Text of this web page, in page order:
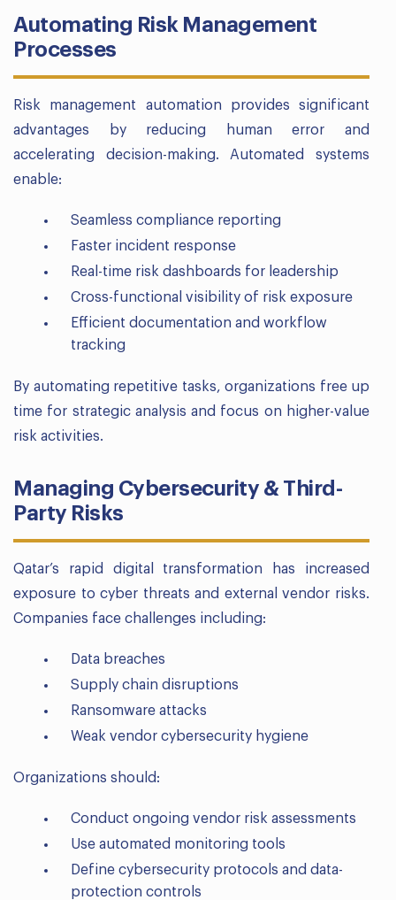
Automating Risk Management
Processes
Risk management automation provides significant
advantages by reducing human error and
accelerating decision-making. Automated systems
enable:
Seamless compliance reporting
Faster incident response
Real-time risk dashboards for leadership
Cross-functional visibility of risk exposure
Efficient documentation and workflow
tracking
By automating repetitive tasks, organizations free up
time for strategic analysis and focus on higher-value
risk activities.
Managing Cybersecurity & Third-
Party Risks
Qatar’s rapid digital transformation has increased
exposure to cyber threats and external vendor risks.
Companies face challenges including:
Data breaches
Supply chain disruptions
Ransomware attacks
Weak vendor cybersecurity hygiene
Organizations should:
Conduct ongoing vendor risk assessments
Use automated monitoring tools
Define cybersecurity protocols and data-
protection controls